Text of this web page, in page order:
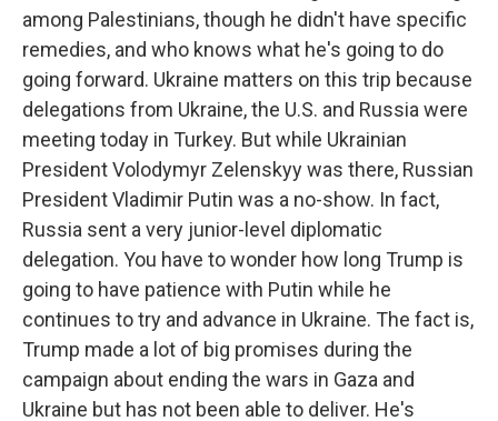
among Palestinians, though he didn't have specific
remedies, and who knows what he's going to do
going forward. Ukraine matters on this trip because
delegations from Ukraine, the U.S. and Russia were
meeting today in Turkey. But while Ukrainian
President Volodymyr Zelenskyy was there, Russian
President Vladimir Putin was a no-show. In fact,
Russia sent a very junior-level diplomatic
delegation. You have to wonder how long Trump is
going to have patience with Putin while he
continues to try and advance in Ukraine. The fact is,
Trump made a lot of big promises during the
campaign about ending the wars in Gaza and
Ukraine but has not been able to deliver. He's